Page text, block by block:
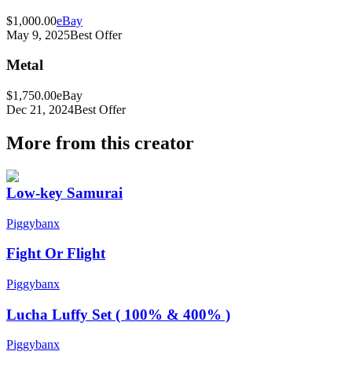
$1,000.00eBay
May 9, 2025Best Offer
Metal
$1,750.00eBay
Dec 21, 2024Best Offer
More from this creator
Low-key Samurai
Piggybanx
Fight Or Flight
Piggybanx
Lucha Luffy Set ( 100% & 400% )
Piggybanx